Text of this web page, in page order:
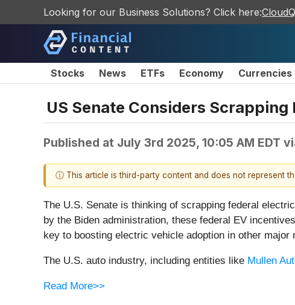
Looking for our Business Solutions? Click here:
Stocks News ETFs Economy Currencies
US Senate Considers
Published at July 3rd 2025, 10:05 AM EDT
ⓘ This article is third-party content and does not represent
The U.S. Senate is thinking of scrapping federal
by the Biden administration, these federal EV
key to boosting electric vehicle adoption in other
The U.S. auto industry, including entities like Mullen
Read More>>